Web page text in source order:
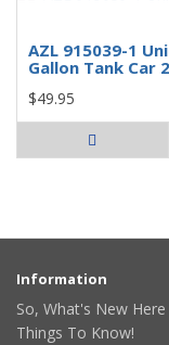
AZL 915039-1
Gallon Tank Car
$49.95
Information
So, What's New Here
Things To Know!